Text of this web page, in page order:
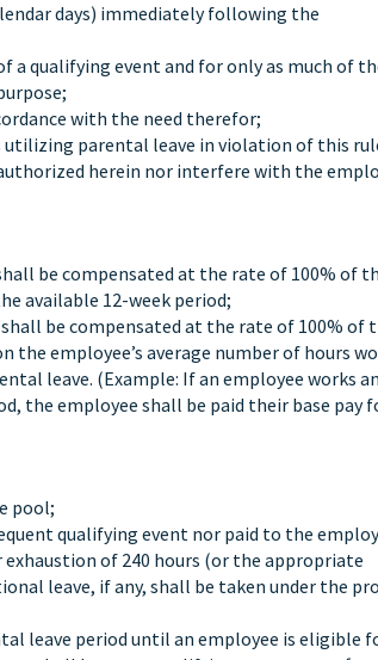
days) immediately following the
a qualifying event and for only as much of
with the need therefor;
parental leave in violation of this
herein nor interfere with the
be compensated at the rate of 100% of
available 12-week period;
be compensated at the rate of 100% of
the employee’s average number of hours
leave. (Example: If an employee works an
the employee shall be paid their base pay
pool;
qualifying event nor paid to the
of 240 hours (or the appropriate
leave, if any, shall be taken under the
leave period until an employee is eligible